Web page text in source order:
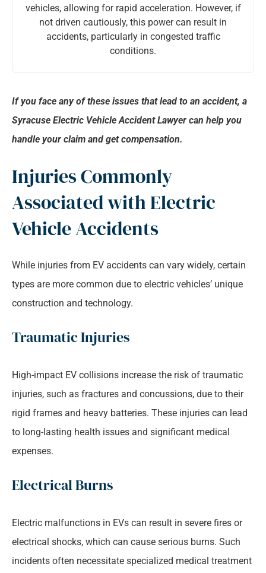
vehicles, allowing for rapid acceleration. However, if
not driven cautiously, this power can result in
accidents, particularly in congested traffic
conditions.
If you face any of these issues that lead to an accident, a
Syracuse Electric Vehicle Accident Lawyer can help you
handle your claim and get compensation.
Injuries Commonly
Associated with Electric
Vehicle Accidents
While injuries from EV accidents can vary widely, certain
types are more common due to electric vehicles’ unique
construction and technology.
Traumatic Injuries
High-impact EV collisions increase the risk of traumatic
injuries, such as fractures and concussions, due to their
rigid frames and heavy batteries. These injuries can lead
to long-lasting health issues and significant medical
expenses.
Electrical Burns
Electric malfunctions in EVs can result in severe fires or
electrical shocks, which can cause serious burns. Such
incidents often necessitate specialized medical treatment